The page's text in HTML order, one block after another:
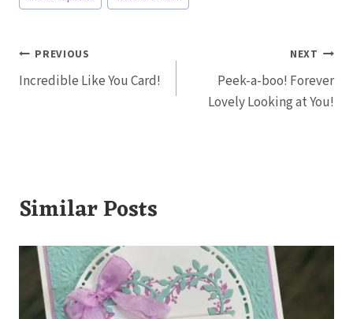
Tags:
Post
navigation
PREVIOUS
Incredible Like You Card!
NEXT
Peek-a-boo! Forever
Lovely Looking at You!
Similar Posts